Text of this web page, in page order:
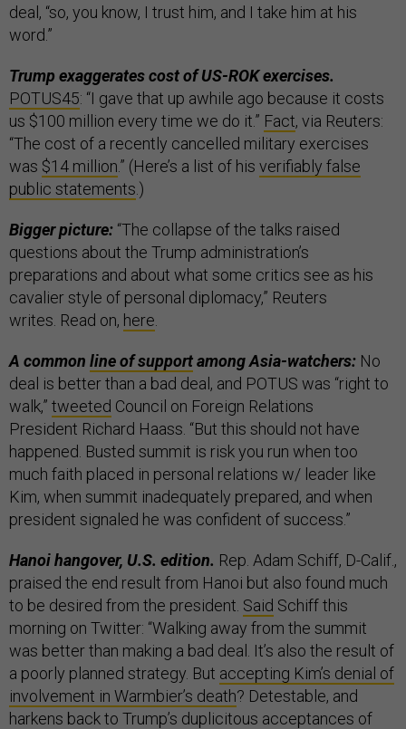
deal, “so, you know, I trust him, and I take him at his
word.”
Trump exaggerates cost of US-ROK exercises.
POTUS45: “I gave that up awhile ago because it costs
us $100 million every time we do it.” Fact, via Reuters:
“The cost of a recently cancelled military exercises
was $14 million.” (Here’s a list of his verifiably false
public statements .)
Bigger picture: “The collapse of the talks raised
questions about the Trump administration’s
preparations and about what some critics see as his
cavalier style of personal diplomacy,” Reuters
writes. Read on, here
A common line of supportamong Asia-watchers: No
deal is better than a bad deal, and POTUS was “right to
walk,” tweeted Council on Foreign Relations
President Richard Haass. “But this should not have
happened. Busted summit is risk you run when too
much faith placed in personal relations w/ leader like
Kim, when summit inadequately prepared, and when
president signaled he was confident of success.”
Hanoi hangover, U.S. edition. Rep. Adam Schiff, D-Calif.,
praised the end result from Hanoi but also found much
to be desired from the president. Said Schiff this
morning on Twitter: “Walking away from the summit
was better than making a bad deal. It’s also the result of
a poorly planned strategy. But accepting Kim’s denial of
involvement in Warmbier’s death? Detestable, and
harkens back to Trump’s duplicitous acceptances of